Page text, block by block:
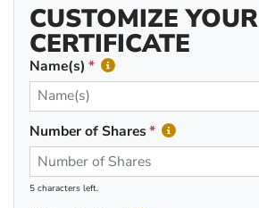
CUSTOMIZE YOUR
CERTIFICATE
Name(s)
Number of Shares
5 characters left.